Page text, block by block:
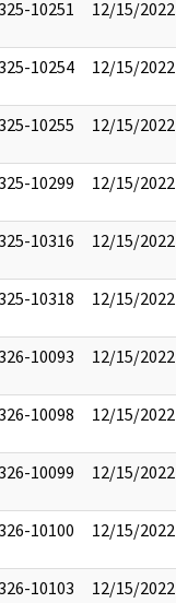
10251 12/15/2022
10254 12/15/2022
10255 12/15/2022
10299 12/15/2022
10316 12/15/2022
10318 12/15/2022
10093 12/15/2022
10098 12/15/2022
10099 12/15/2022
10100 12/15/2022
10103 12/15/2022